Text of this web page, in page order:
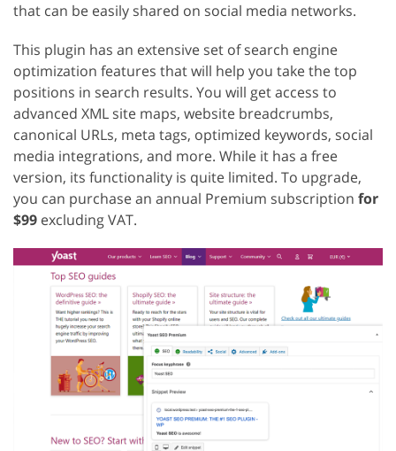
that can be easily shared on social media networks.
This plugin has an extensive set of search engine
optimization features that will help you take the top
positions in search results. You will get access to
advanced XML site maps, website breadcrumbs,
canonical URLs, meta tags, optimized keywords, social
media integrations, and more. While it has a free
version, its functionality is quite limited. To upgrade,
you can purchase an annual Premium subscription for
$99 excluding VAT.